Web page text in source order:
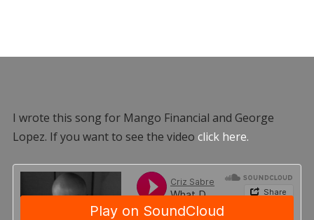
I wrote this song for Mango Financial and George
Lopez. If you want to see the video click here.